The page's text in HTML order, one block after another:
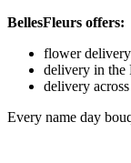
BellesFleurs offers:
flower
delivery in the
delivery
Every name day